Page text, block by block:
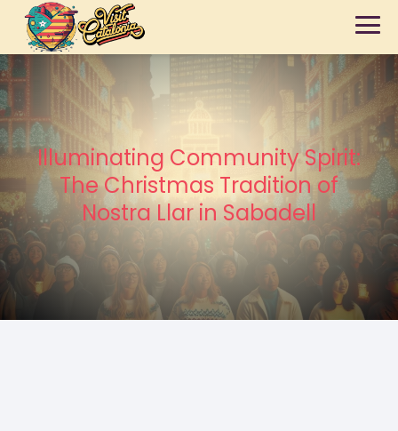
Illuminating Community Spirit:
The Christmas Tradition of
Nostra Llar in Sabadell